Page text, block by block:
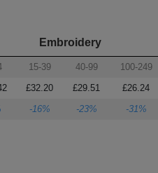
Embroidery
15-39 40-99 100-249
£32.20 £29.51 £26.24
-16% -23% -31%